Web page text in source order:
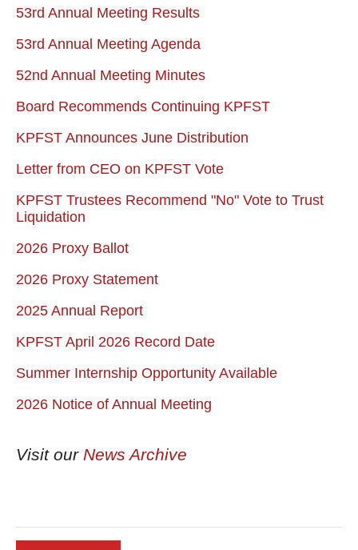
53rd Annual Meeting Results
53rd Annual Meeting Agenda
52nd Annual Meeting Minutes
Board Recommends Continuing KPFST
KPFST Announces June Distribution
Letter from CEO on KPFST Vote
KPFST Trustees Recommend "No" Vote to Trust
Liquidation
2026 Proxy Ballot
2026 Proxy Statement
2025 Annual Report
KPFST April 2026 Record Date
Summer Internship Opportunity Available
2026 Notice of Annual Meeting
Visit our News Archive